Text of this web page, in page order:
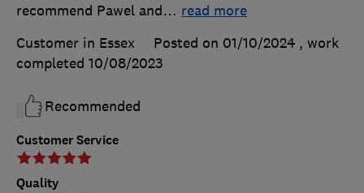
Customer Service
Quality
recommend Pawel and… read more
Customer in Essex
Posted on 01/10/2024 , work
completed 10/08/2023
Recommended